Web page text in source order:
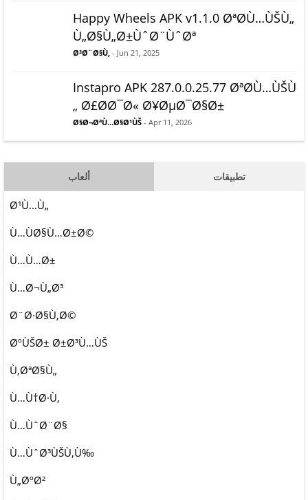
Happy Wheels APK v1.1.0 ØªØ­Ù…ÙŠÙ„
Ù„Ø§Ù„Ø±ÙˆØ¨ÙˆØª
Ø³Ø¨Ø§Ù‚ - Jun 21, 2025
Instapro APK 287.0.0.25.77 ØªØ­Ù…ÙŠÙ
„ Ø£Ø­Ø¯Ø« Ø¥ØµØ¯Ø§Ø±
Ø§Ø¬ØªÙ…Ø§Ø¹ÙŠ - Apr 11, 2026
ألعاب تطبيقات
Ø¹Ù…Ù„
Ù…ÙØ§Ù…Ø±Ø©
Ù…Ù…Ø±
Ù…Ø¬Ù„Ø³
Ø¨Ø·Ø§Ù‚Ø©
ØºÙŠØ± Ø±Ø³Ù…ÙŠ
Ù‚ØªØ§Ù„
Ù…Ù†Ø·Ù‚
Ù…ÙˆØ¨Ø§
Ù…ÙˆØ³ÙŠÙ‚Ù‰
Ù„ØºØ²